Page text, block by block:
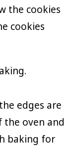
the cookies
cookies
edges are
the oven and
baking for